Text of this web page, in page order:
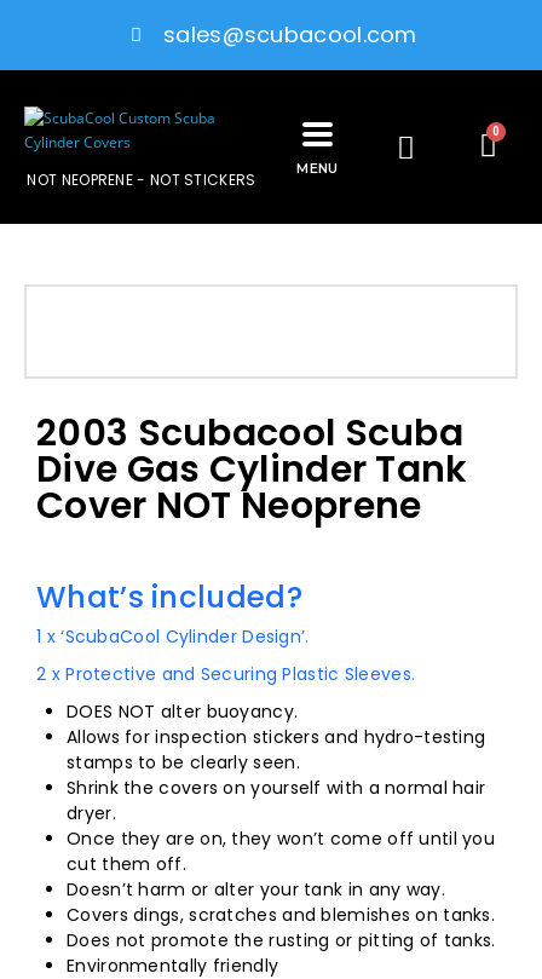
sales@scubacool.com
NOT NEOPRENE - NOT STICKERS
MENU
0
2003 Scubacool Scuba
Dive Gas Cylinder Tank
Cover NOT Neoprene
What’s included?
1 x ‘ScubaCool Cylinder Design’.
2 x Protective and Securing Plastic Sleeves.
DOES NOT alter buoyancy.
Allows for inspection stickers and hydro-testing
stamps to be clearly seen.
Shrink the covers on yourself with a normal hair
dryer.
Once they are on, they won’t come off until you
cut them off.
Doesn’t harm or alter your tank in any way.
Covers dings, scratches and blemishes on tanks.
Does not promote the rusting or pitting of tanks.
Environmentally friendly